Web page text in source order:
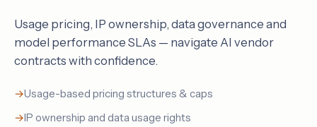
Usage pricing, IP ownership, data governance and
model performance SLAs — navigate AI vendor
contracts with confidence.
Usage-based pricing structures & caps
IP ownership and data usage rights